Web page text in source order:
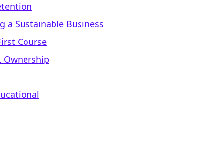
a Sustainable Business
Course
Ownership